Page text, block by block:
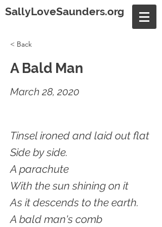
SallyLoveSaunders.org
< Back
A Bald Man
March 28, 2020
Tinsel ironed and laid out flat
Side by side.
A parachute
With the sun shining on it
As it descends to the earth.
A bald man's comb